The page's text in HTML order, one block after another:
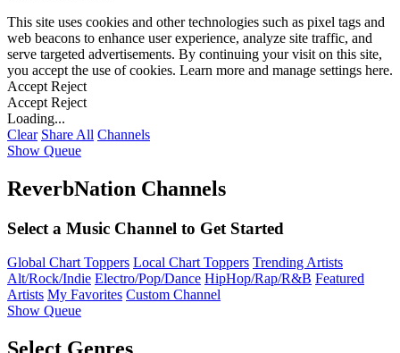
This site uses cookies and other technologies such as pixel tags and
web beacons to enhance user experience, analyze site traffic, and
serve targeted advertisements. By continuing your visit on this site,
you accept the use of cookies. Learn more and manage settings here.
Accept Reject
Accept Reject
Loading...
Clear Share All Channels
Show Queue
ReverbNation Channels
Select a Music Channel to Get Started
Global Chart Toppers Local Chart Toppers Trending Artists
Alt/Rock/Indie Electro/Pop/Dance HipHop/Rap/R&B Featured
Artists My Favorites Custom Channel
Show Queue